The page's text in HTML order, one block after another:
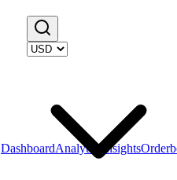
DashboardAnalytics Insights